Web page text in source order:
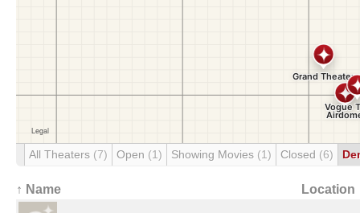
All Theaters (7) Open (1) Showing Movies (1) Closed (6)
↑ Name Location